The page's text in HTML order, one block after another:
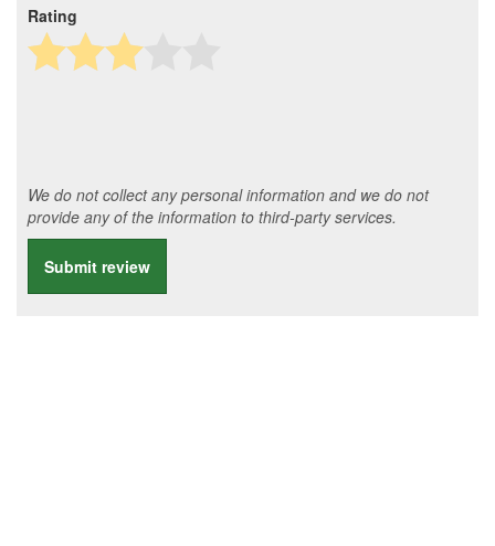
Rating
We do not collect any personal information and we do not
provide any of the information to third-party services.
Submit review